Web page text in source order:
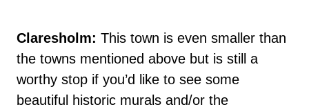
Claresholm: This town is even smaller than
the towns mentioned above but is still a
worthy stop if you’d like to see some
beautiful historic murals and/or the